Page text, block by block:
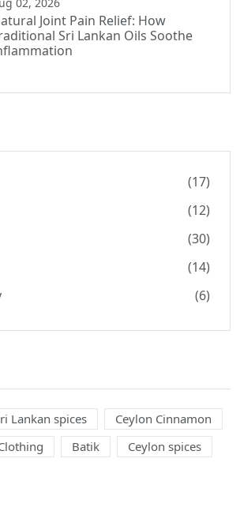
Joint Pain Relief: How
Sri Lankan Oils Soothe
(17)
(12)
(30)
(14)
(6)
Lankan spices
Ceylon Cinnamon
Batik Ceylon spices